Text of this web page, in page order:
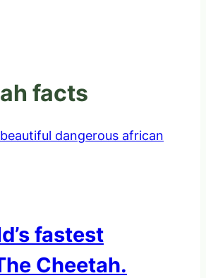
facts
fastest
Cheetah.